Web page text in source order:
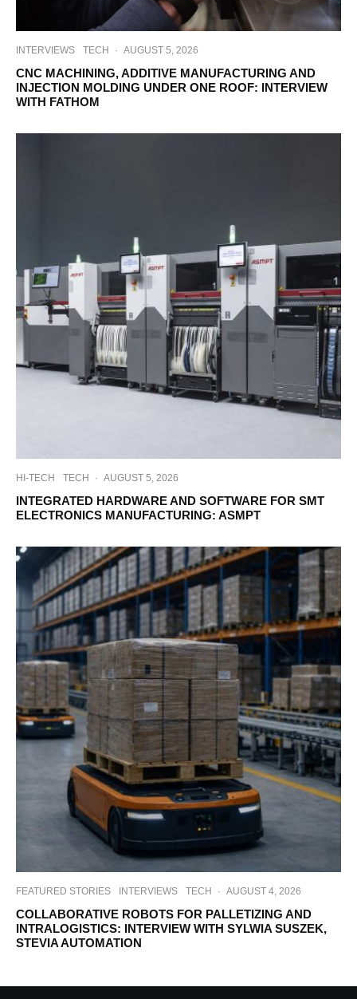
INTERVIEWS TECH · AUGUST 5, 2026
CNC MACHINING, ADDITIVE MANUFACTURING AND
INJECTION MOLDING UNDER ONE ROOF: INTERVIEW
WITH FATHOM
HI-TECH TECH · AUGUST 5, 2026
INTEGRATED HARDWARE AND SOFTWARE FOR SMT
ELECTRONICS MANUFACTURING: ASMPT
FEATURED STORIES INTERVIEWS TECH · AUGUST 4, 2026
COLLABORATIVE ROBOTS FOR PALLETIZING AND
INTRALOGISTICS: INTERVIEW WITH SYLWIA SUSZEK,
STEVIA AUTOMATION